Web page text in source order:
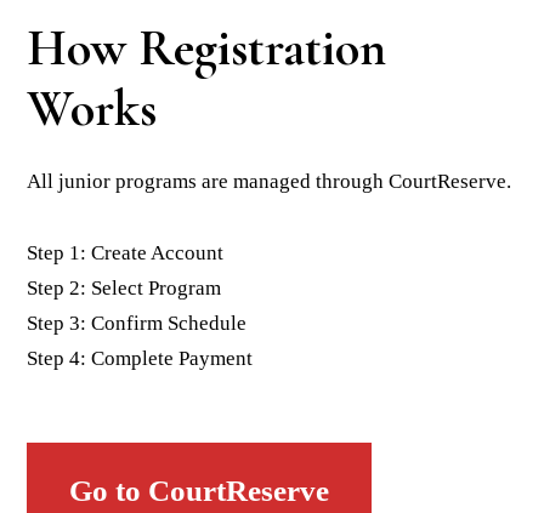
How Registration
Works
All junior programs are managed through CourtReserve.
Step 1: Create Account
Step 2: Select Program
Step 3: Confirm Schedule
Step 4: Complete Payment
Go to CourtReserve